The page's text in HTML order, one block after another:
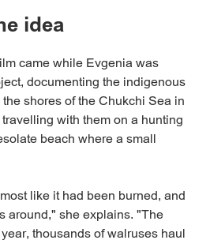
idea
came while Evgenia was
documenting the indigenous
shores of the Chukchi Sea in
with them on a hunting
beach where a small
like it had been burned, and
around," she explains. "The
thousands of walruses haul